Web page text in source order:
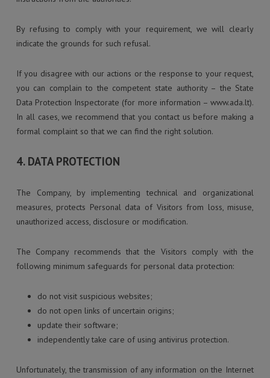
By refusing to comply with your requirement, we will clearly
indicate the grounds for such refusal.
If you disagree with our actions or the response to your request,
you can complain to the competent state authority – the State
Data Protection Inspectorate (for more information – www.ada.lt).
In all cases, we recommend that you contact us before making a
formal complaint so that we can find the right solution.
4. DATA PROTECTION
The Company, by implementing technical and organizational
measures, protects Personal data of Visitors from loss, misuse,
unauthorized access, disclosure or modification.
The Company recommends that the Visitors comply with the
following minimum safeguards for personal data protection:
do not visit suspicious websites;
do not open links of uncertain origins;
update their software;
independently take care of using antivirus protection.
Unfortunately, the transmission of any information on the Internet